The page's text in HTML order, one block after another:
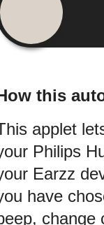
this
applet
Philips
Earzz
have
change